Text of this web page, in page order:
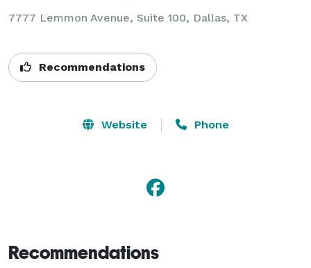
7777 Lemmon Avenue, Suite 100, Dallas, TX
Recommendations
Website Phone
Recommendations